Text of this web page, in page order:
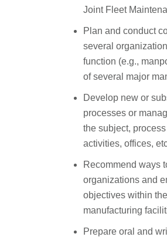
Joint Fleet
Plan and conduct
several
function (e.g.,
of several major
Develop new or
processes or
the subject,
activities, offices,
Recommend ways
organizations and
objectives within
manufacturing
Prepare oral and